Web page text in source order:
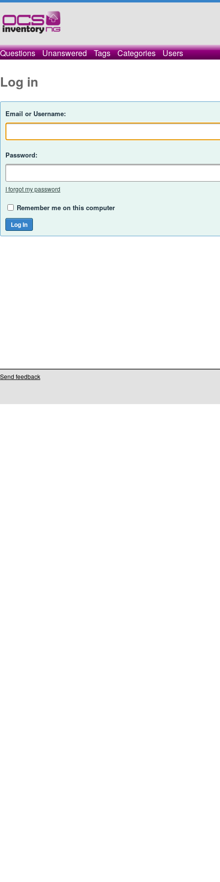
Questions Unanswered Tags Categories Users
Log in
Email or Username:
Password:
I forgot my password
Remember me on this computer
Send feedback